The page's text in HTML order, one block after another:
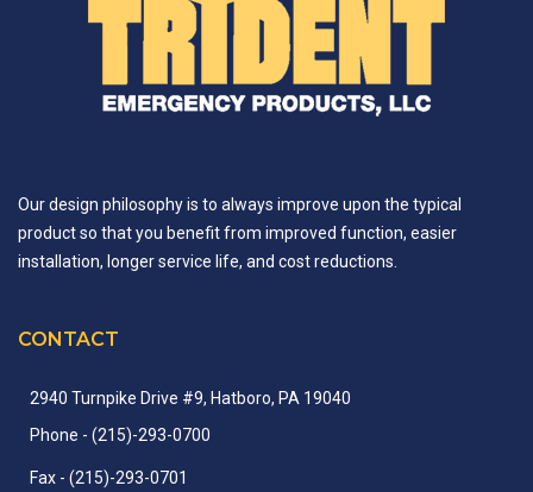
Our design philosophy is to always improve upon the typical
product so that you benefit from improved function, easier
installation, longer service life, and cost reductions.
CONTACT
2940 Turnpike Drive #9, Hatboro, PA 19040
Phone - (215)-293-0700
Fax - (215)-293-0701